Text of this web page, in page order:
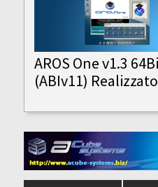
AROS One v1.3
(ABIv11)